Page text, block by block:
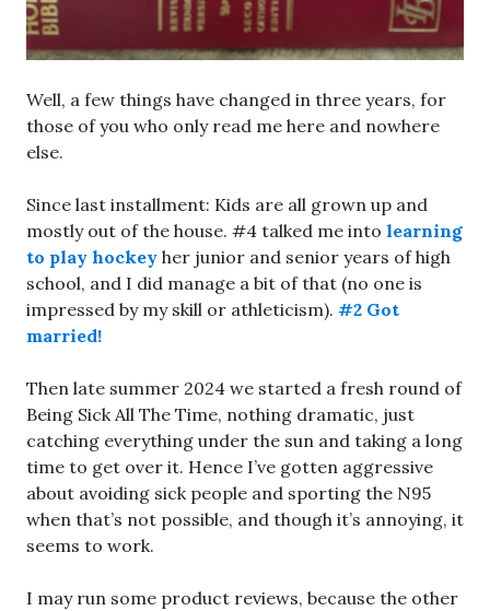
Well, a few things have changed in three years, for
those of you who only read me here and nowhere
else.
Since last installment: Kids are all grown up and
mostly out of the house. #4 talked me into learning
to play hockey her junior and senior years of high
school, and I did manage a bit of that (no one is
impressed by my skill or athleticism). #2 Got
married!
Then late summer 2024 we started a fresh round of
Being Sick All The Time, nothing dramatic, just
catching everything under the sun and taking a long
time to get over it. Hence I’ve gotten aggressive
about avoiding sick people and sporting the N95
when that’s not possible, and though it’s annoying, it
seems to work.
I may run some product reviews, because the other